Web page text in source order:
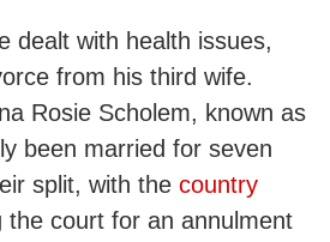
dealt with health issues,
from his third wife.
Rosie Scholem, known as
been married for seven
split, with the country
the court for an annulment